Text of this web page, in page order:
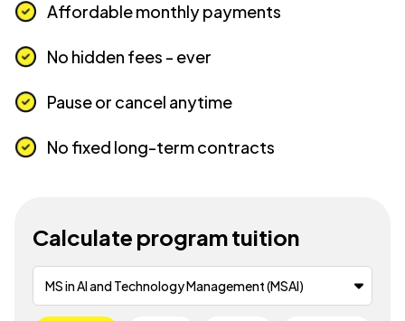
Affordable monthly payments
No hidden fees - ever
Pause or cancel anytime
No fixed long-term contracts
Calculate program tuition